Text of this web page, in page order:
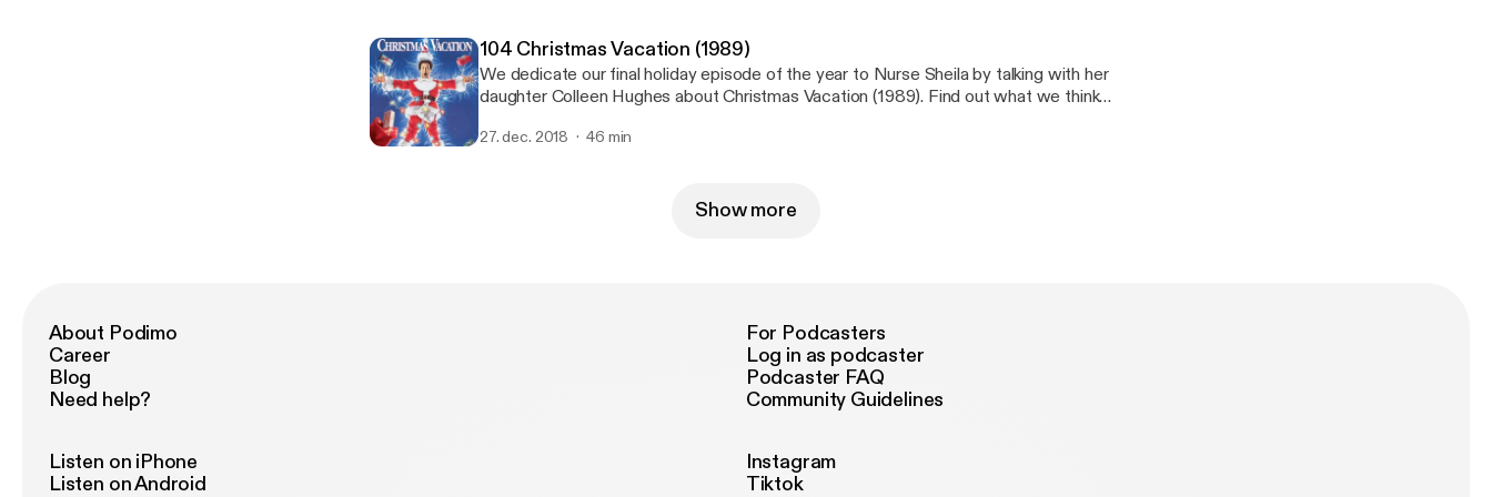
104 Christmas Vacation (1989)
We dedicate our final holiday episode of the year to Nurse Sheila by talking with her
daughter Colleen Hughes about Christmas Vacation (1989). Find out what we think
can make every generation laugh year after year.
27. dec. 2018 46 min
Show more
About Podimo
Career
Blog
Need help?
For Podcasters
Log in as podcaster
Podcaster FAQ
Community Guidelines
Listen on iPhone
Listen on Android
Instagram
Tiktok